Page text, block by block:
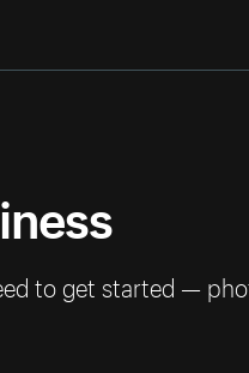
to get started —